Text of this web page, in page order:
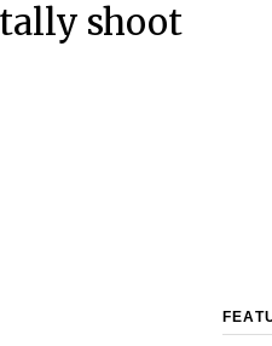
shoot